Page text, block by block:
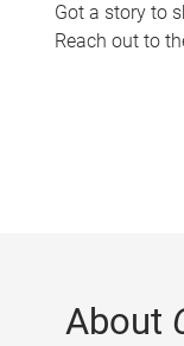
Got a story to
Reach out to
About